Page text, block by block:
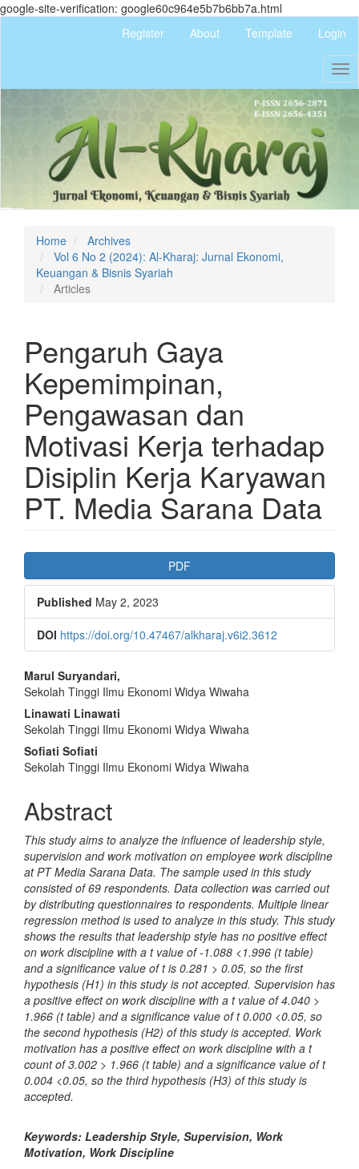
google-site-verification: google60c964e5b7b6bb7a.html
content
Navigation
Main
Content
Sidebar
Register About Template Login
Home
Archives
Vol 6 No 2 (2024): Al-Kharaj: Jurnal Ekonomi,
Keuangan & Bisnis Syariah
Articles
Pengaruh Gaya
Kepemimpinan,
Pengawasan dan
Motivasi Kerja terhadap
Disiplin Kerja Karyawan
PT. Media Sarana Data
Article
Sidebar
PDF
Published May 2, 2023
DOI https://doi.org/10.47467/alkharaj.v6i2.3612
Main
Article
Content
Marul Suryandari,
Sekolah Tinggi Ilmu Ekonomi Widya Wiwaha
Linawati Linawati
Sekolah Tinggi Ilmu Ekonomi Widya Wiwaha
Sofiati Sofiati
Sekolah Tinggi Ilmu Ekonomi Widya Wiwaha
Abstract
This study aims to analyze the influence of leadership style,
supervision and work motivation on employee work discipline
at PT Media Sarana Data. The sample used in this study
consisted of 69 respondents. Data collection was carried out
by distributing questionnaires to respondents. Multiple linear
regression method is used to analyze in this study. This study
shows the results that leadership style has no positive effect
on work discipline with a t value of -1.088 <1.996 (t table)
and a significance value of t is 0.281 > 0.05, so the first
hypothesis (H1) in this study is not accepted. Supervision has
a positive effect on work discipline with a t value of 4.040 >
1.966 (t table) and a significance value of t 0.000 <0.05, so
the second hypothesis (H2) of this study is accepted. Work
motivation has a positive effect on work discipline with a t
count of 3.002 > 1.966 (t table) and a significance value of t
0.004 <0.05, so the third hypothesis (H3) of this study is
accepted.
Keywords: Leadership Style, Supervision, Work
Motivation, Work Discipline